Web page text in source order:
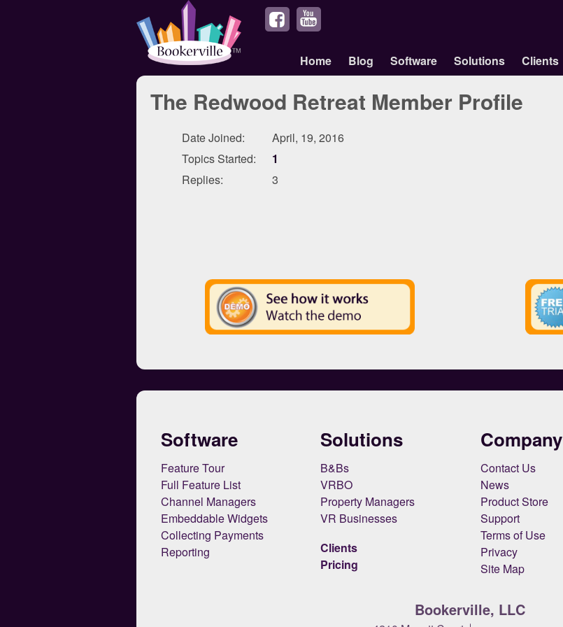
Home Blog Software Solutions Clients
The Redwood Retreat Member Profile
Date Joined:
April, 19, 2016
Topics Started:
1
Replies:
3
Software
Feature Tour
Full Feature List
Channel Managers
Embeddable Widgets
Collecting Payments
Reporting
Solutions
B&Bs
VRBO
Property Managers
VR Businesses
Clients
Pricing
Company
Contact Us
News
Product Store
Support
Terms of Use
Privacy
Site Map
Bookerville, LLC